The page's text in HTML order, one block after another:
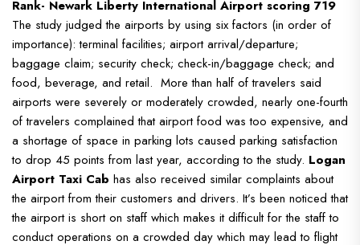
Rank- Newark Liberty International Airport scoring 719
The study judged the airports by using six factors (in order of
importance): terminal facilities; airport arrival/departure;
baggage claim; security check; check-in/baggage check; and
food, beverage, and retail. More than half of travelers said
airports were severely or moderately crowded, nearly one-fourth
of travelers complained that airport food was too expensive, and
a shortage of space in parking lots caused parking satisfaction
to drop 45 points from last year, according to the study. Logan
Airport Taxi Cab has also received similar complaints about
the airport from their customers and drivers. It’s been noticed that
the airport is short on staff which makes it difficult for the staff to
conduct operations on a crowded day which may lead to flight